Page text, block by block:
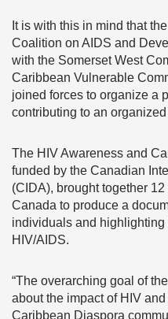
It is with this in mind that
Coalition on AIDS and
with the Somerset West
Caribbean Vulnerable
joined forces to organize a
contributing to an
The HIV Awareness and
funded by the Canadian
(CIDA), brought together
Canada to produce a
individuals and highlighting
HIV/AIDS.
“The overarching goal of
about the impact of HIV
Caribbean Diaspora